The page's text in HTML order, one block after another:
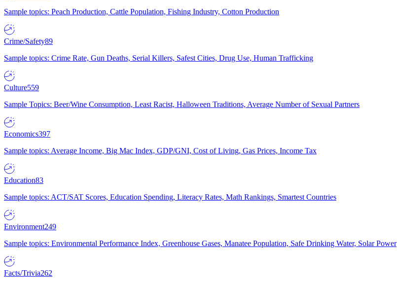
Sample topics: Peach Production, Cattle Population, Fishing Industry, Cotton Production
Crime/Safety89
Sample topics: Crime Rate, Gun Deaths, Serial Killers, Safest Cities, Drug Use, Human Trafficking
Culture559
Sample Topics: Beer/Wine Consumption, Least Racist, Halloween Traditions, Average Number of Sexual Partners
Economics397
Sample topics: Average Income, Big Mac Index, GDP/GNI, Cost of Living, Gas Prices, Income Tax
Education83
Sample topics: ACT/SAT Scores, Education Spending, Literacy Rates, Math Rankings, Smartest Countries
Environment249
Sample topics: Environmental Performance Index, Greenhouse Gases, Manatee Population, Safe Drinking Water, Solar Power
Facts/Trivia262